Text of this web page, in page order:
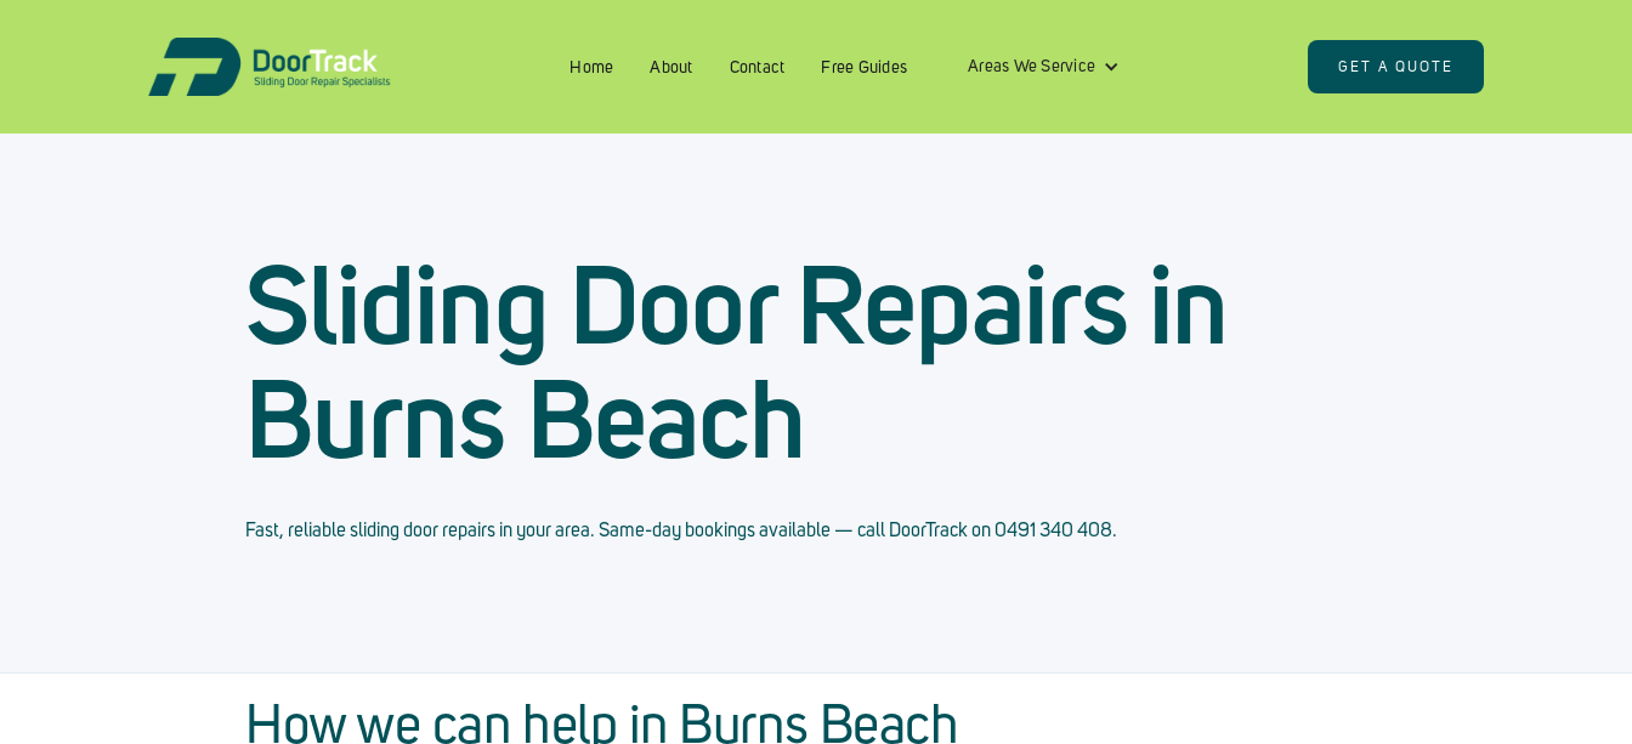
Home About Contact Free Guides Areas We Service GET A QUOTE
Sliding Door Repairs in
Burns Beach
Fast, reliable sliding door repairs in your area. Same-day bookings available — call DoorTrack on 0491 340 408.
How we can help in Burns Beach